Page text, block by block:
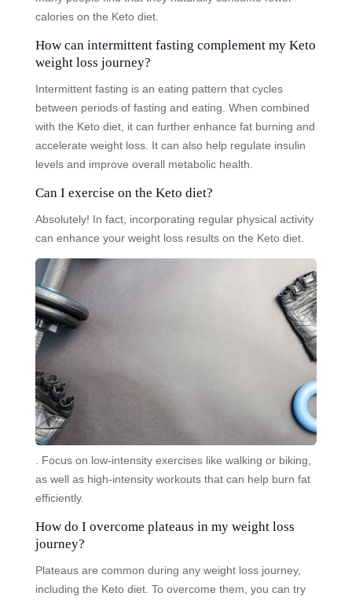
calories on the Keto diet.
How can intermittent fasting complement my Keto
weight loss journey?
Intermittent fasting is an eating pattern that cycles
between periods of fasting and eating. When combined
with the Keto diet, it can further enhance fat burning and
accelerate weight loss. It can also help regulate insulin
levels and improve overall metabolic health.
Can I exercise on the Keto diet?
Absolutely! In fact, incorporating regular physical activity
can enhance your weight loss results on the Keto diet.
. Focus on low-intensity exercises like walking or biking,
as well as high-intensity workouts that can help burn fat
efficiently.
How do I overcome plateaus in my weight loss
journey?
Plateaus are common during any weight loss journey,
including the Keto diet. To overcome them, you can try